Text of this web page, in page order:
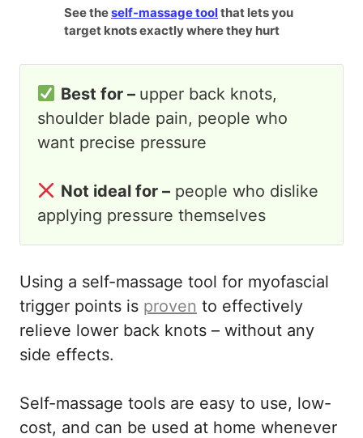
See theself-massage toolthat lets you
target knots exactly where they hurt
Best for – upper back knots,
shoulder blade pain, people who
want precise pressure
Not ideal for –people who dislike
applying pressure themselves
Using a self-massage tool for myofascial
trigger points is proven to effectively
relieve lower back knots – without any
side effects.
Self-massage tools are easy to use, low-
cost, and can be used at home whenever